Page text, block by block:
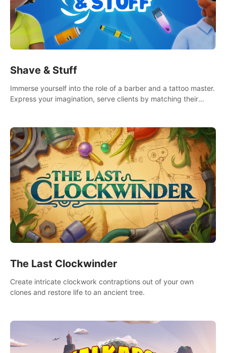
Shave & Stuff
Immerse yourself into the role of a barber and a tattoo master.
Express your imagination, serve clients by matching their
The Last Clockwinder
Create intricate clockwork contraptions out of your own
clones and restore life to an ancient tree.